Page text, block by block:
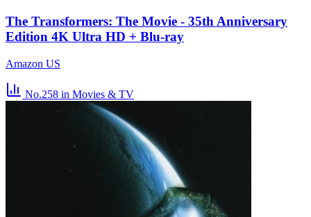
The Transformers: The Movie - 35th Anniversary
Edition 4K Ultra HD + Blu-ray
Amazon US
No.258 in Movies & TV